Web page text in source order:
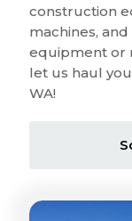
construction
machines,
equipment or
let us haul
WA!